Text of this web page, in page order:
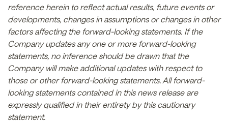
reference herein to reflect actual results, future events or
developments, changes in assumptions or changes in other
factors affecting the forward-looking statements. If the
Company updates any one or more forward-looking
statements, no inference should be drawn that the
Company will make additional updates with respect to
those or other forward-looking statements. All forward-
looking statements contained in this news release are
expressly qualified in their entirety by this cautionary
statement.